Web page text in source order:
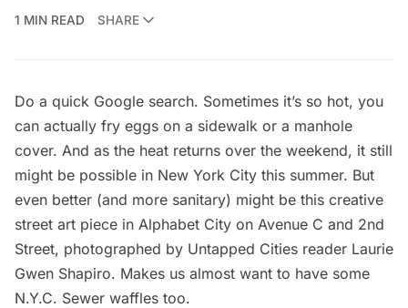
1 MIN READ
SHARE
Do a quick Google search. Sometimes it’s so hot, you
can actually fry eggs on a sidewalk or a manhole
cover. And as the heat returns over the weekend, it still
might be possible in New York City this summer. But
even better (and more sanitary) might be this creative
street art piece in Alphabet City on Avenue C and 2nd
Street, photographed by Untapped Cities reader Laurie
Gwen Shapiro. Makes us almost want to have some
N.Y.C. Sewer waffles too.